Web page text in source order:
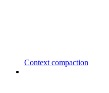
Context compaction